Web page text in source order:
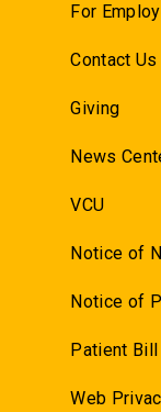
For
Contact Us
Giving
News
VCU
Notice of
Notice of
Patient
Web